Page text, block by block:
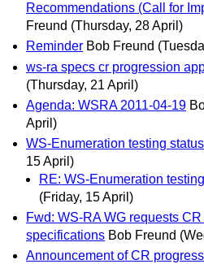
Recommendations (Call for
Freund (Thursday, 28 April)
Reminder Bob Freund
ws-ra specs cr progression
(Thursday, 21 April)
Agenda: WSRA 2011-04-19
April)
WS-Enumeration testing status
15 April)
RE: WS-Enumeration
(Friday, 15 April)
Fwd: WS-RA WG requests
specifications Bob Freund
Announcement of CR